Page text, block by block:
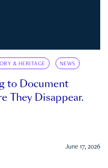
& HERITAGE NEWS
to Document
They Disappear.
June 17, 2026